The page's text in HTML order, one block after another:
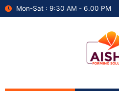
Mon-Sat : 9:30 AM - 6.00 PM